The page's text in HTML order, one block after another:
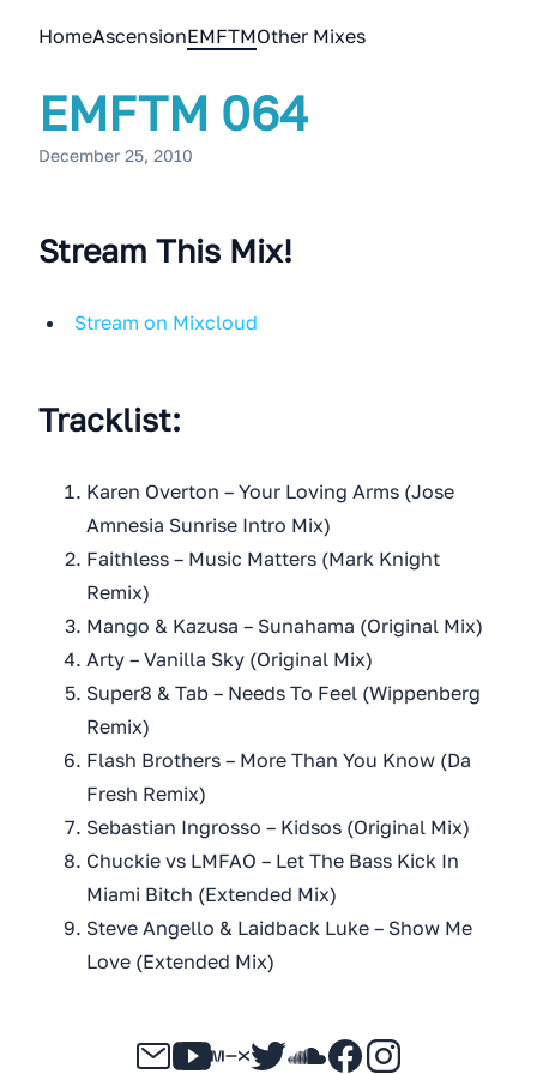
HomeAscensionEMFTMOther Mixes
EMFTM 064
December 25, 2010
Stream This Mix!
Stream on Mixcloud
Tracklist:
Karen Overton – Your Loving Arms (Jose
Amnesia Sunrise Intro Mix)
Faithless – Music Matters (Mark Knight
Remix)
Mango & Kazusa – Sunahama (Original Mix)
Arty – Vanilla Sky (Original Mix)
Super8 & Tab – Needs To Feel (Wippenberg
Remix)
Flash Brothers – More Than You Know (Da
Fresh Remix)
Sebastian Ingrosso – Kidsos (Original Mix)
Chuckie vs LMFAO – Let The Bass Kick In
Miami Bitch (Extended Mix)
Steve Angello & Laidback Luke – Show Me
Love (Extended Mix)